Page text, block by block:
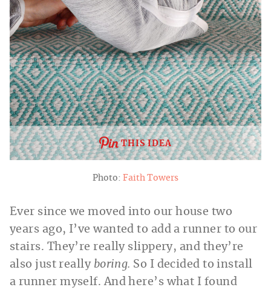
THIS IDEA
Photo: Faith Towers
Ever since we moved into our house two
years ago, I’ve wanted to add a runner to our
stairs. They’re really slippery, and they’re
also just really boring. So I decided to install
a runner myself. And here’s what I found